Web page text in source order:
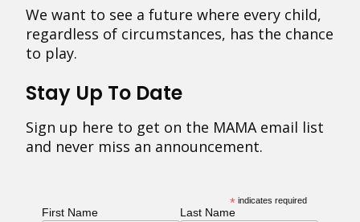
We want to see a future where every child,
regardless of circumstances, has the chance
to play.
Stay Up To Date
Sign up here to get on the MAMA email list
and never miss an announcement.
* indicates required
First Name Last Name